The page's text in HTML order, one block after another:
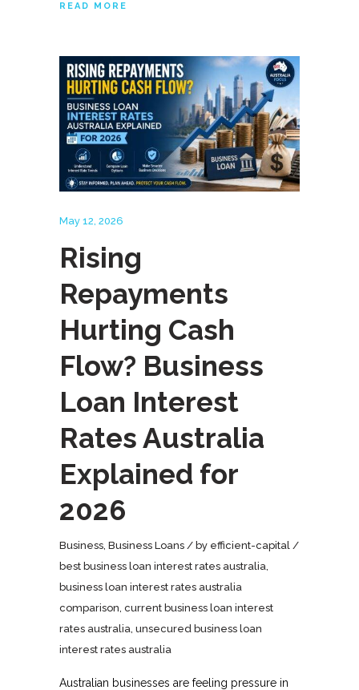
READ MORE
May 12, 2026
Rising
Repayments
Hurting Cash
Flow? Business
Loan Interest
Rates Australia
Explained for
2026
Business Business Loans by efficient-capital
best business loan interest rates australia
business loan interest rates australia
comparison current business loan interest
rates australia unsecured business loan
interest rates australia
Australian businesses are feeling pressure in